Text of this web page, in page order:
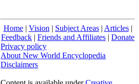
Home| Vision | Subject Areas| Articles|
Feedback |Friends and Affiliates |Donate
Privacy policy
About New World Encyclopedia
Disclaimers